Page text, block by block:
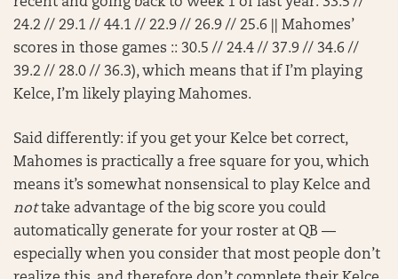
24.2 // 29.1 // 44.1 // 22.9 // 26.9 // 25.6 || Mahomes’
scores in those games :: 30.5 // 24.4 // 37.9 // 34.6 //
39.2 // 28.0 // 36.3), which means that if I’m playing
Kelce, I’m likely playing Mahomes.
Said differently: if you get your Kelce bet correct,
Mahomes is practically a free square for you, which
means it’s somewhat nonsensical to play Kelce and
nottake advantage of the big score you could
automatically generate for your roster at QB —
especially when you consider that most people don’t